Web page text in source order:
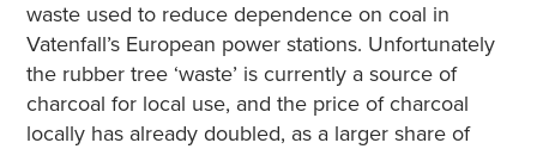
waste used to reduce dependence on coal in
Vatenfall’s European power stations. Unfortunately
the rubber tree ‘waste’ is currently a source of
charcoal for local use, and the price of charcoal
locally has already doubled, as a larger share of